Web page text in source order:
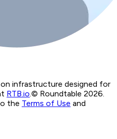
infrastructure designed for
RTB.io.© Roundtable 2026.
the Terms of Use and